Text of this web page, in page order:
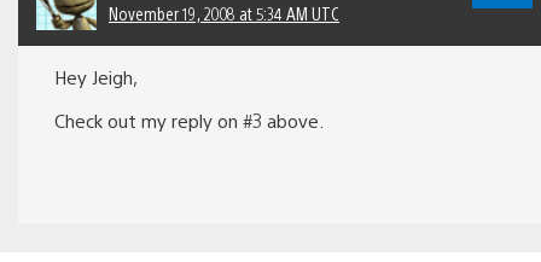
November 19, 2008 at 5:34 AM UTC
Hey Jeigh,
Check out my reply on #3 above.